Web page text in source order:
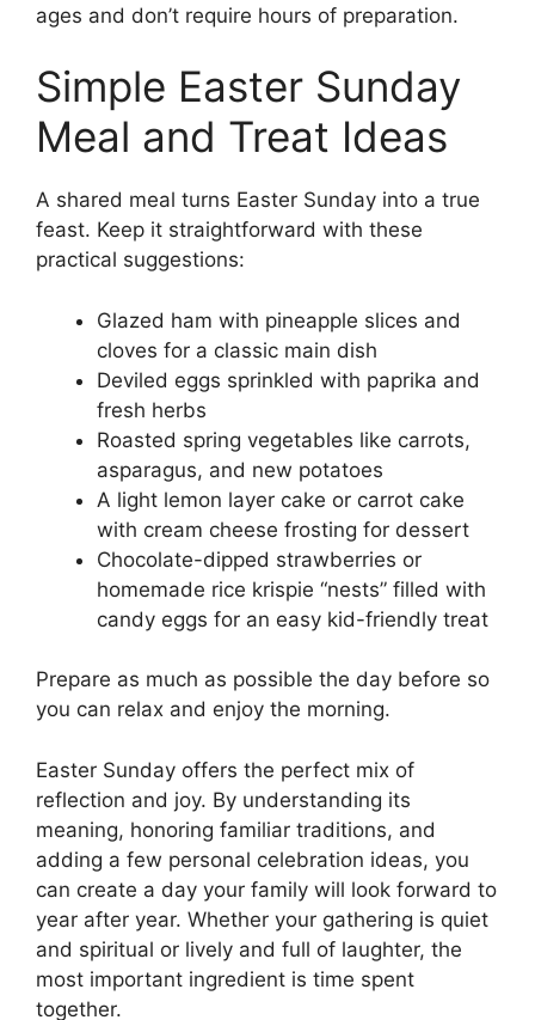
ages and don’t require hours of preparation.
Simple Easter Sunday
Meal and Treat Ideas
A shared meal turns Easter Sunday into a true
feast. Keep it straightforward with these
practical suggestions:
Glazed ham with pineapple slices and
cloves for a classic main dish
Deviled eggs sprinkled with paprika and
fresh herbs
Roasted spring vegetables like carrots,
asparagus, and new potatoes
A light lemon layer cake or carrot cake
with cream cheese frosting for dessert
Chocolate-dipped strawberries or
homemade rice krispie “nests” filled with
candy eggs for an easy kid-friendly treat
Prepare as much as possible the day before so
you can relax and enjoy the morning.
Easter Sunday offers the perfect mix of
reflection and joy. By understanding its
meaning, honoring familiar traditions, and
adding a few personal celebration ideas, you
can create a day your family will look forward to
year after year. Whether your gathering is quiet
and spiritual or lively and full of laughter, the
most important ingredient is time spent
together.